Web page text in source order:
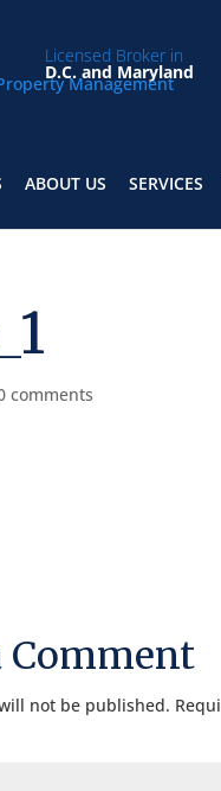
Licensed Broker in
D.C. and Maryland
ABOUT US SERVICES
comments
Comment
not be published.